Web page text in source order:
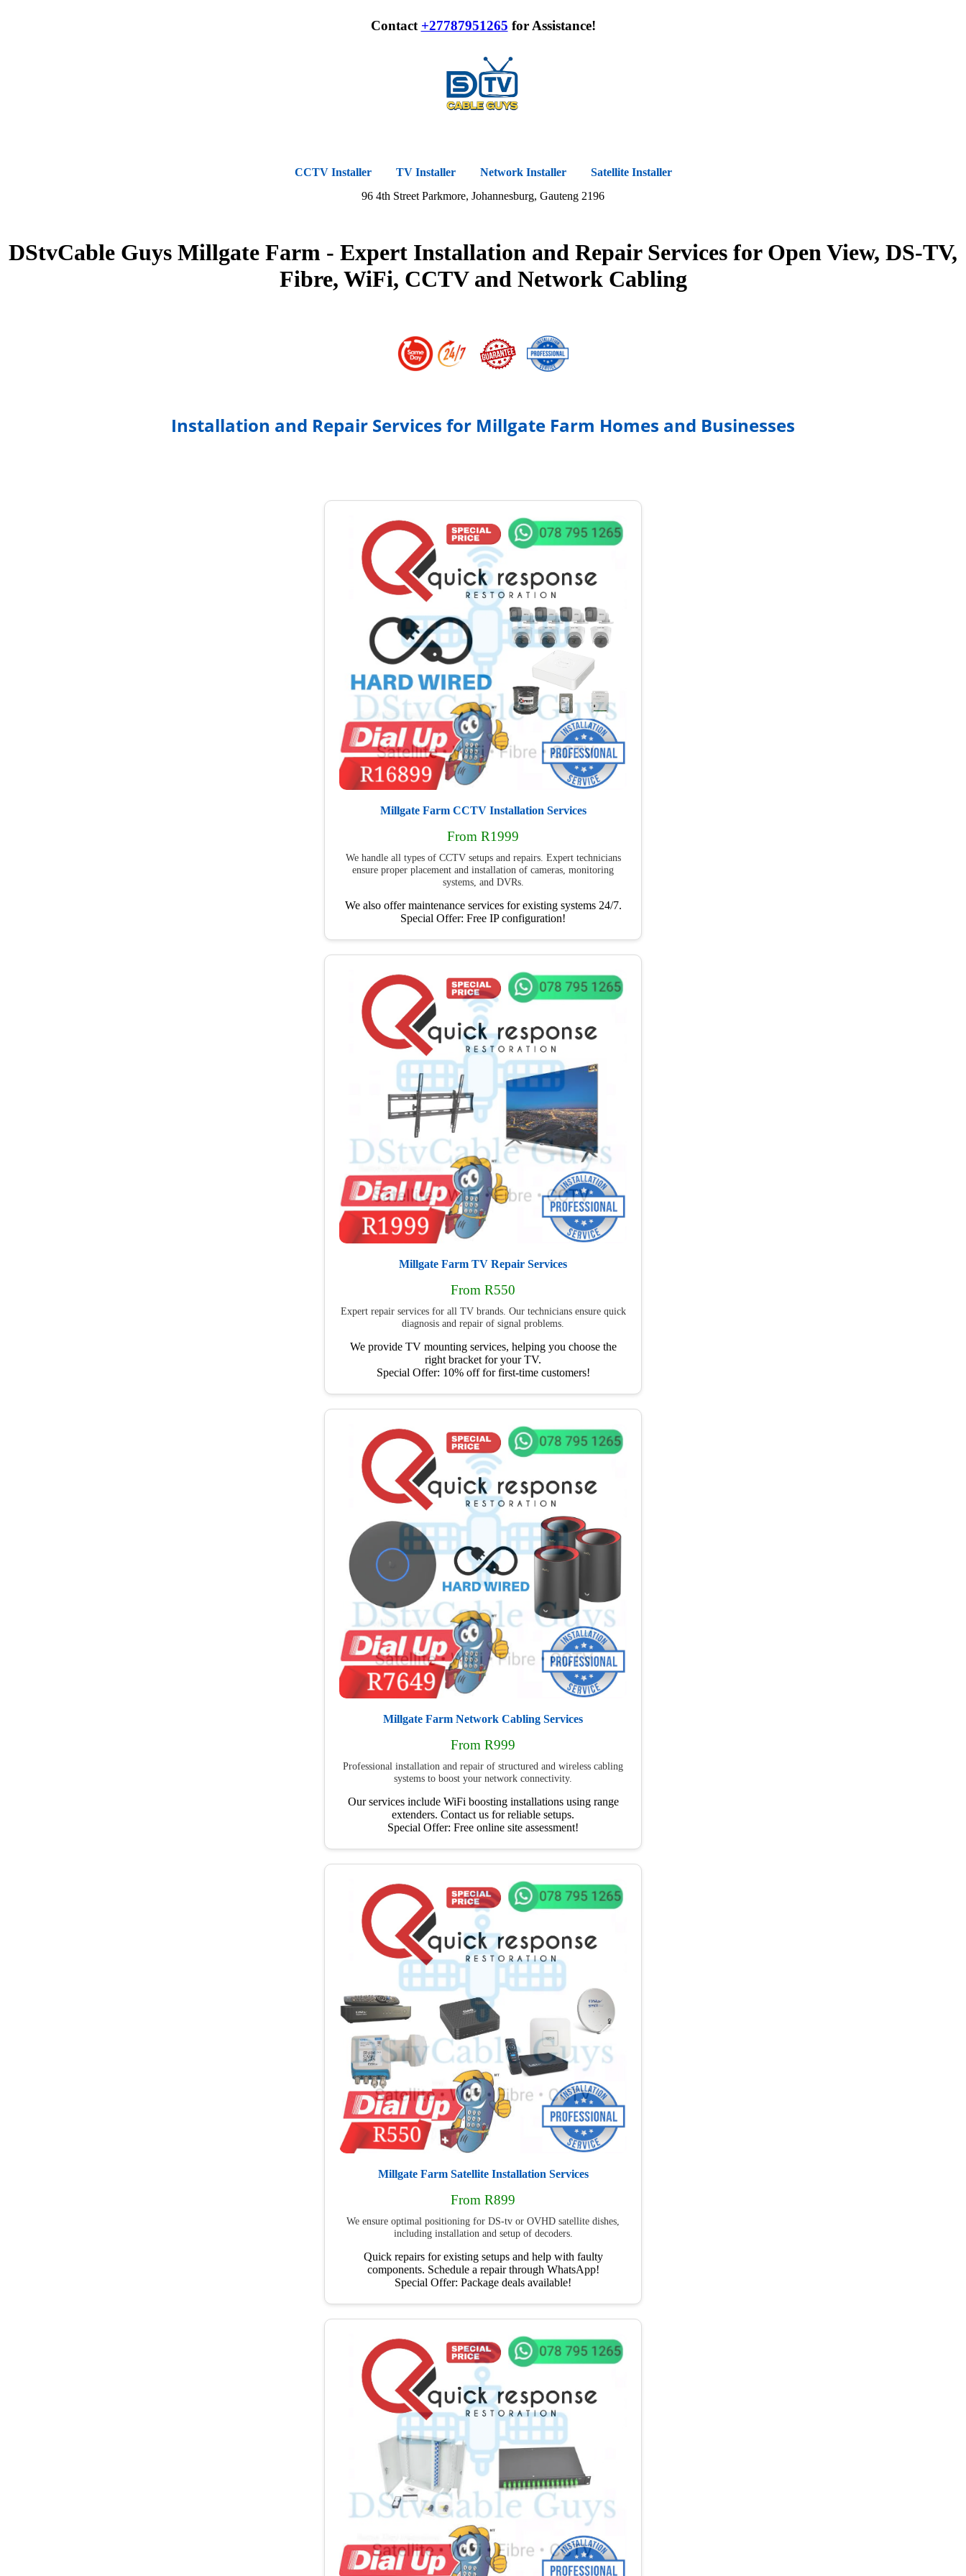
Contact +27787951265 for Assistance!
CCTV Installer TV Installer Network Installer
Satellite Installer
96 4th Street Parkmore, Johannesburg, Gauteng 2196
DStvCable Guys Millgate Farm - Expert Installation and Repair Services for Open View, DS-TV,
Fibre, WiFi, CCTV and Network Cabling
Installation and Repair Services for Millgate Farm Homes and Businesses
Millgate Farm CCTV Installation Services
From R1999
We handle all types of CCTV setups and repairs. Expert technicians
ensure proper placement and installation of cameras, monitoring
systems, and DVRs.
We also offer maintenance services for existing systems 24/7.
Special Offer: Free IP configuration!
Millgate Farm TV Repair Services
From R550
Expert repair services for all TV brands. Our technicians ensure quick
diagnosis and repair of signal problems.
We provide TV mounting services, helping you choose the
right bracket for your TV.
Special Offer: 10% off for first-time customers!
Millgate Farm Network Cabling Services
From R999
Professional installation and repair of structured and wireless cabling
systems to boost your network connectivity.
Our services include WiFi boosting installations using range
extenders. Contact us for reliable setups.
Special Offer: Free online site assessment!
Millgate Farm Satellite Installation Services
From R899
We ensure optimal positioning for DS-tv or OVHD satellite dishes,
including installation and setup of decoders.
Quick repairs for existing setups and help with faulty
components. Schedule a repair through WhatsApp!
Special Offer: Package deals available!